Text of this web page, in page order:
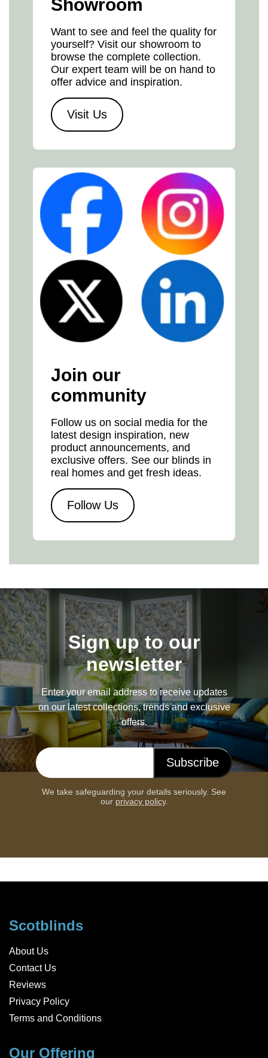
Showroom
Want to see and feel the quality for
yourself? Visit our showroom to
browse the complete collection.
Our expert team will be on hand to
offer advice and inspiration.
Visit Us
Join our
community
Follow us on social media for the
latest design inspiration, new
product announcements, and
exclusive offers. See our blinds in
real homes and get fresh ideas.
Follow Us
Sign up to our
newsletter
Enter your email address to receive updates
on our latest collections, trends and exclusive
offers.
Subscribe
We take safeguarding your details seriously. See
our privacy policy.
Scotblinds
About Us
Contact Us
Reviews
Privacy Policy
Terms and Conditions
Our Offering